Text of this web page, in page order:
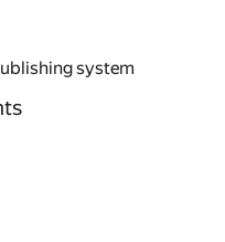
system